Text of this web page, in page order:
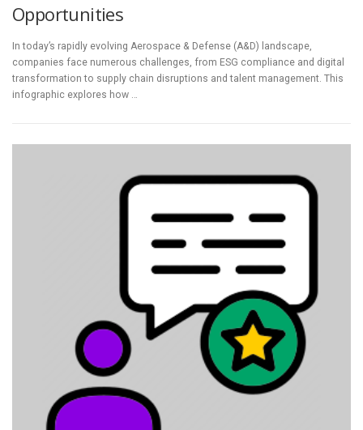
Opportunities
In today’s rapidly evolving Aerospace & Defense (A&D) landscape,
companies face numerous challenges, from ESG compliance and digital
transformation to supply chain disruptions and talent management. This
infographic explores how …